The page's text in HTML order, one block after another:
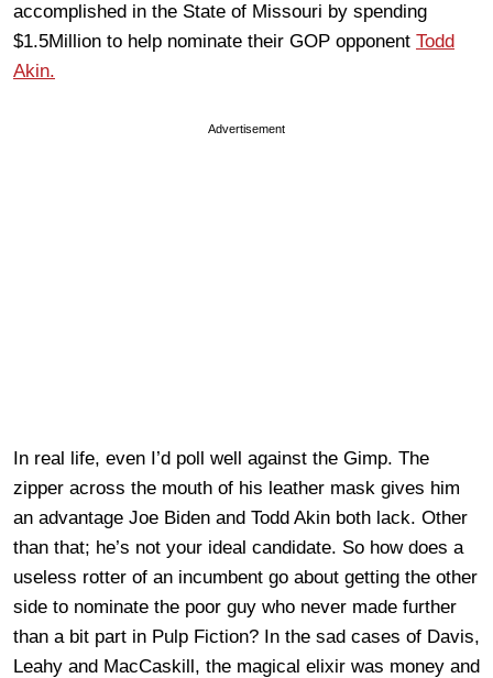
accomplished in the State of Missouri by spending
$1.5Million to help nominate their GOP opponent Todd
Akin.
Advertisement
In real life, even I’d poll well against the Gimp. The
zipper across the mouth of his leather mask gives him
an advantage Joe Biden and Todd Akin both lack. Other
than that; he’s not your ideal candidate. So how does a
useless rotter of an incumbent go about getting the other
side to nominate the poor guy who never made further
than a bit part in Pulp Fiction? In the sad cases of Davis,
Leahy and MacCaskill, the magical elixir was money and